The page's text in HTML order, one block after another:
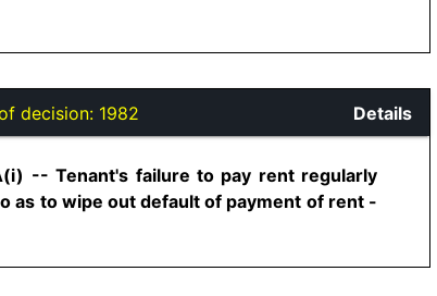
decision: 1982 Details
-- Tenant's failure to pay rent regularly
as to wipe out default of payment of rent -